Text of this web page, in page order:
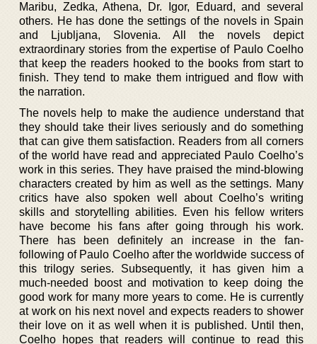
Maribu, Zedka, Athena, Dr. Igor, Eduard, and several
others. He has done the settings of the novels in Spain
and Ljubljana, Slovenia. All the novels depict
extraordinary stories from the expertise of Paulo Coelho
that keep the readers hooked to the books from start to
finish. They tend to make them intrigued and flow with
the narration.
The novels help to make the audience understand that
they should take their lives seriously and do something
that can give them satisfaction. Readers from all corners
of the world have read and appreciated Paulo Coelho’s
work in this series. They have praised the mind-blowing
characters created by him as well as the settings. Many
critics have also spoken well about Coelho’s writing
skills and storytelling abilities. Even his fellow writers
have become his fans after going through his work.
There has been definitely an increase in the fan-
following of Paulo Coelho after the worldwide success of
this trilogy series. Subsequently, it has given him a
much-needed boost and motivation to keep doing the
good work for many more years to come. He is currently
at work on his next novel and expects readers to shower
their love on it as well when it is published. Until then,
Coelho hopes that readers will continue to read this